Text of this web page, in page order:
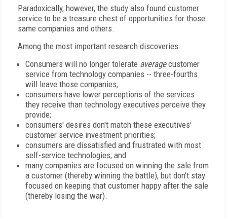
Paradoxically, however, the study also found customer
service to be a treasure chest of opportunities for those
same companies and others.
Among the most important research discoveries:
Consumers will no longer tolerate averagecustomer
service from technology companies -- three-fourths
will leave those companies;
consumers have lower perceptions of the services
they receive than technology executives perceive they
provide;
consumers' desires don't match these executives'
customer service investment priorities;
consumers are dissatisfied and frustrated with most
self-service technologies; and
many companies are focused on winning the sale from
a customer (thereby winning the battle), but don't stay
focused on keeping that customer happy after the sale
(thereby losing the war).